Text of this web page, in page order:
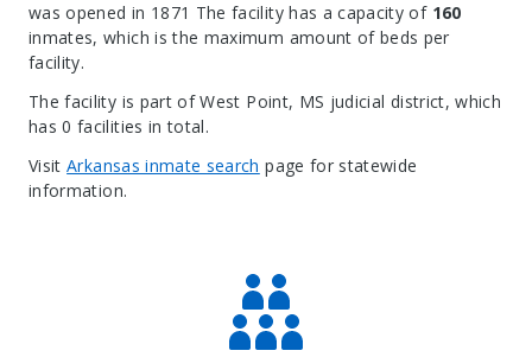
was opened in 1871 The facility has a capacity of 160
inmates, which is the maximum amount of beds per
facility.
The facility is part of West Point, MS judicial district, which
has 0 facilities in total.
VisitArkansas inmate search page for statewide
information.